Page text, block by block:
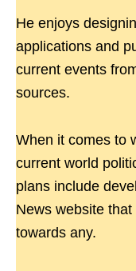
He enjoys
applications and
current events
sources.
When it comes to
current world
plans include
News website
towards any.